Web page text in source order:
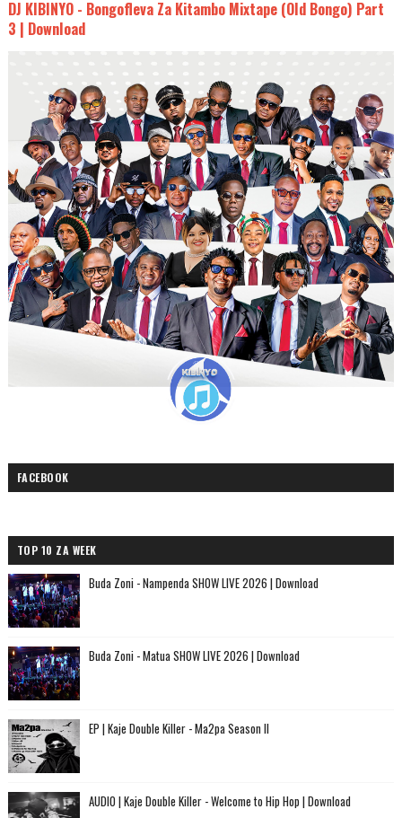
DJ KIBINYO - Bongofleva Za Kitambo Mixtape (Old Bongo) Part
3 | Download
FACEBOOK
TOP 10 ZA WEEK
Buda Zoni - Nampenda SHOW LIVE 2026 | Download
Buda Zoni - Matua SHOW LIVE 2026 | Download
EP | Kaje Double Killer - Ma2pa Season II
AUDIO | Kaje Double Killer - Welcome to Hip Hop | Download